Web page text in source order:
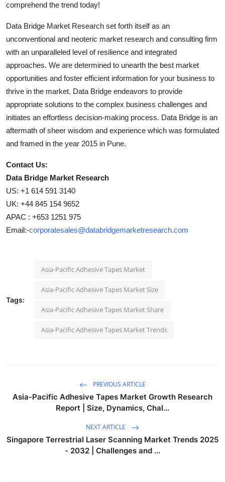
comprehend the trend today!
Data Bridge Market Research set forth itself as an
unconventional and neoteric market research and consulting firm
with an unparalleled level of resilience and integrated
approaches. We are determined to unearth the best market
opportunities and foster efficient information for your business to
thrive in the market. Data Bridge endeavors to provide
appropriate solutions to the complex business challenges and
initiates an effortless decision-making process. Data Bridge is an
aftermath of sheer wisdom and experience which was formulated
and framed in the year 2015 in Pune.
Contact Us:
Data Bridge Market Research
US: +1 614 591 3140
UK: +44 845 154 9652
APAC : +653 1251 975
Email:-corporatesales@databridgemarketresearch.com
Tags:
Asia-Pacific Adhesive Tapes Market
Asia-Pacific Adhesive Tapes Market Size
Asia-Pacific Adhesive Tapes Market Share
Asia-Pacific Adhesive Tapes Market Trends
PREVIOUS ARTICLE
Asia-Pacific Adhesive Tapes Market Growth Research
Report | Size, Dynamics, Chal...
NEXT ARTICLE
Singapore Terrestrial Laser Scanning Market Trends 2025
- 2032 | Challenges and ...